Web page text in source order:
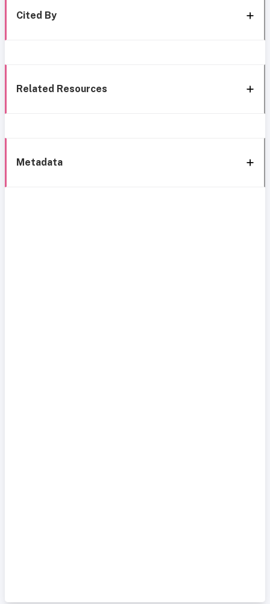
Cited By
Related Resources
Metadata